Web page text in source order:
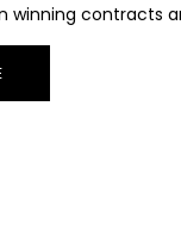
winning contracts